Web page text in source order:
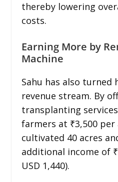
thereby lowering
costs.
Earning More by
Machine
Sahu has also turned
revenue stream. By
transplanting
farmers at ₹3,500 per
cultivated 40 acres
additional income of
USD 1,440).